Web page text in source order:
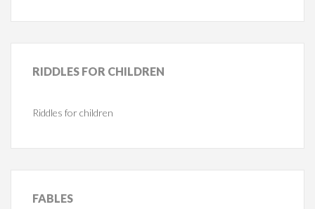
RIDDLES FOR CHILDREN
Riddles for children
FABLES